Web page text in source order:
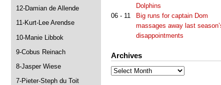
Dolphins
06 - 11
Big runs for captain Dom
massages away last
disappointments
Archives
Archives
12-Damian de Allende
11-Kurt-Lee Arendse
10-Manie Libbok
9-Cobus Reinach
8-Jasper Wiese
7-Pieter-Steph du Toit